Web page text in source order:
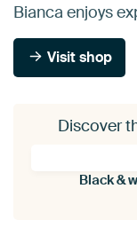
Bianca enjoys
Visit shop
Discover
Black &